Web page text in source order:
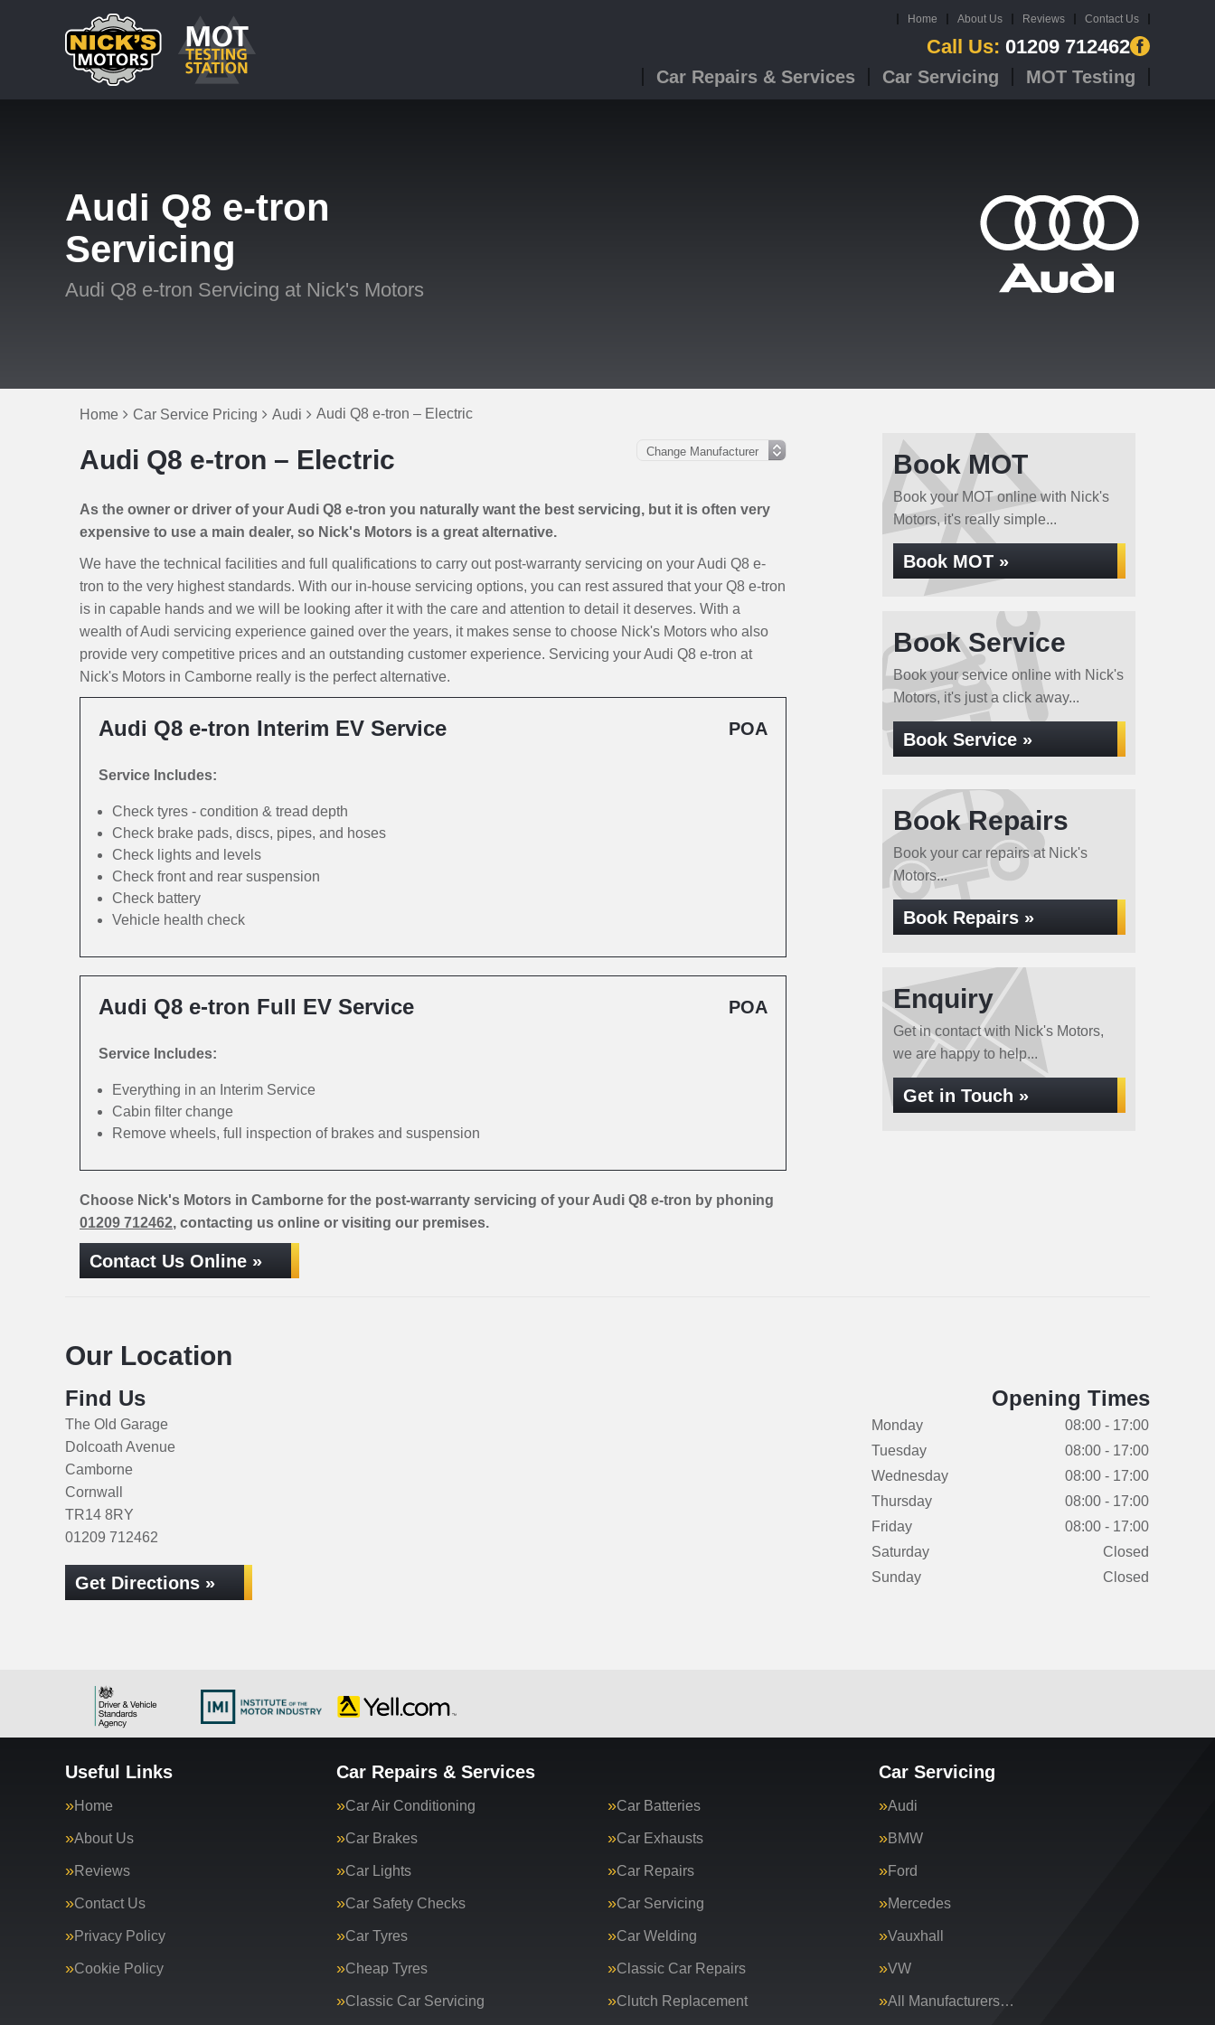
Home About Us Reviews Contact Us
Call Us: 01209 712462
Car Repairs & Services Car Servicing MOT Testing
Audi Q8 e-tron
Servicing
Audi Q8 e-tron Servicing at Nick's Motors
Home Car Service Pricing Audi Audi Q8 e-tron – Electric
Audi Q8 e-tron – Electric
As the owner or driver of your Audi Q8 e-tron you naturally want the best servicing, but it is often very
expensive to use a main dealer, so Nick's Motors is a great alternative.
We have the technical facilities and full qualifications to carry out post-warranty servicing on your Audi Q8 e-
tron to the very highest standards. With our in-house servicing options, you can rest assured that your Q8 e-tron
is in capable hands and we will be looking after it with the care and attention to detail it deserves. With a
wealth of Audi servicing experience gained over the years, it makes sense to choose Nick's Motors who also
provide very competitive prices and an outstanding customer experience. Servicing your Audi Q8 e-tron at
Nick's Motors in Camborne really is the perfect alternative.
Audi Q8 e-tron Interim EV Service POA
Service Includes:
Check tyres - condition & tread depth
Check brake pads, discs, pipes, and hoses
Check lights and levels
Check front and rear suspension
Check battery
Vehicle health check
Audi Q8 e-tron Full EV Service POA
Service Includes:
Everything in an Interim Service
Cabin filter change
Remove wheels, full inspection of brakes and suspension
Choose Nick's Motors in Camborne for the post-warranty servicing of your Audi Q8 e-tron by phoning
01209 712462, contacting us online or visiting our premises.
Contact Us Online »
Book MOT
Book your MOT online with Nick's
Motors, it's really simple...
Book MOT »
Book Service
Book your service online with Nick's
Motors, it's just a click away...
Book Service »
Book Repairs
Book your car repairs at Nick's
Motors...
Book Repairs »
Enquiry
Get in contact with Nick's Motors,
we are happy to help...
Get in Touch »
Our Location
Find Us
The Old Garage
Dolcoath Avenue
Camborne
Cornwall
TR14 8RY
01209 712462
Get Directions »
Opening Times
Monday
08:00 - 17:00
Tuesday
08:00 - 17:00
Wednesday
08:00 - 17:00
Thursday
08:00 - 17:00
Friday
08:00 - 17:00
Saturday
Closed
Sunday
Closed
Useful Links
Home
About Us
Reviews
Contact Us
Privacy Policy
Cookie Policy
Car Repairs & Services
Car Air Conditioning Car Batteries
Car Brakes Car Exhausts
Car Lights Car Repairs
Car Safety Checks Car Servicing
Car Tyres Car Welding
Cheap Tyres Classic Car Repairs
Classic Car Servicing Clutch Replacement
Car Servicing
Audi
BMW
Ford
Mercedes
Vauxhall
VW
All Manufacturers…